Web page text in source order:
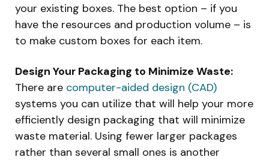
your existing boxes. The best option – if you
have the resources and production volume – is
to make custom boxes for each item.
Design Your Packaging to Minimize Waste:
There are computer-aided design (CAD)
systems you can utilize that will help your more
efficiently design packaging that will minimize
waste material. Using fewer larger packages
rather than several small ones is another